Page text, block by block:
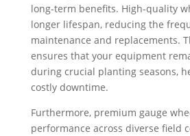
long-term benefits. High-quality
longer lifespan, reducing the
maintenance and replacements.
ensures that your equipment
during crucial planting seasons,
costly downtime.
Furthermore, premium gauge
performance across diverse field